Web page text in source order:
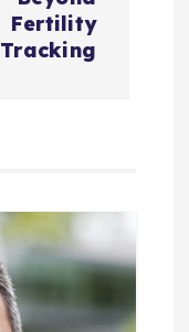
Fertility
Tracking